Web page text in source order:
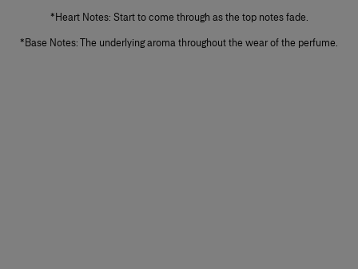
*Heart Notes: Start to come through as the top notes fade.
*Base Notes: The underlying aroma throughout the wear of the perfume.